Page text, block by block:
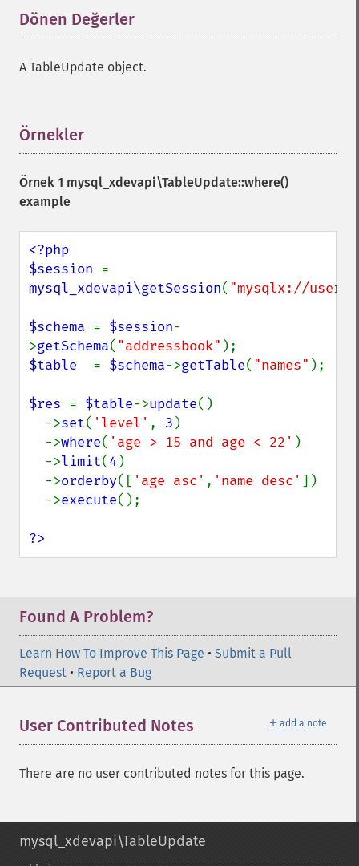
Dönen Değerler
A TableUpdate object.
Örnekler
Örnek 1 mysql_xdevapi\TableUpdate::where()
example
<?php
$session
mysql_xdevapi\getSession( "mysqlx://
$schema = $session-
>getSchema( "addressbook"
$table = $schema->getTable( "names" );
$res = $table->update()
  ->
set( 'level' , 3 )
  ->
where( 'age > 15 and age < 22' )
  ->
limit(4 )
  ->
orderby([ 'age asc' , 'name desc' ])
  ->
execute();
?>
Found A Problem?
Learn How To Improve This Page • Submit a Pull
Request • Report a Bug
＋ add a note
User Contributed Notes
There are no user contributed notes for this page.
mysql_xdevapi\TableUpdate